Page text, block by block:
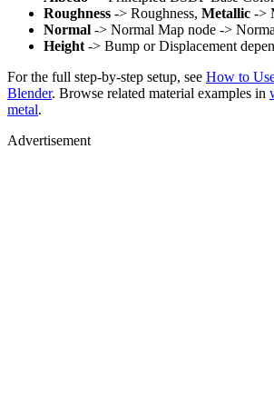
Roughness -> Roughness, Metallic ->
Normal -> Normal Map node ->
Height -> Bump or Displacement
For the full step-by-step setup, see How to
Blender. Browse related material examples in
metal.
Advertisement